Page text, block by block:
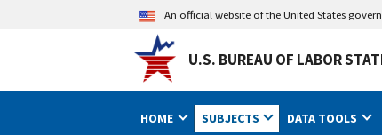
An official website of the United States
U.S. BUREAU OF LABOR
HOME SUBJECTS DATA TOOLS